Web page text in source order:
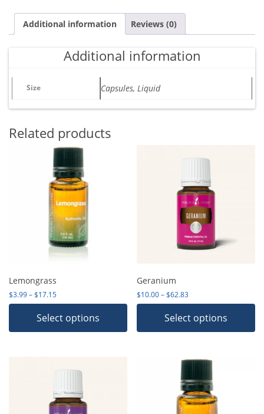
Additional information Reviews (0)
Additional information
Size Capsules, Liquid
Related products
Lemongrass
$3.99–$17.15Price range: $3.99 through $17.15
Select options
Geranium
$10.00–$62.83Price range: $10.00
Select options